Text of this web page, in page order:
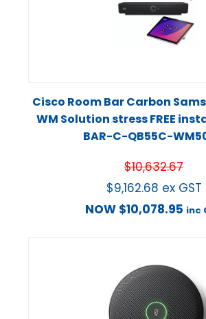
Cisco Room Bar Carbon
WM Solution stress FREE
BAR-C-QB55C-
$10,632.67
$9,162.68 ex GST
NOW $10,078.95 inc